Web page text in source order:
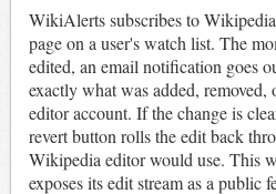
WikiAlerts subscribes to
page on a user's watch list. The
edited, an email notification goes
exactly what was added,
editor account. If the change is
revert button rolls the edit back
Wikipedia editor would use. This
exposes its edit stream as a public